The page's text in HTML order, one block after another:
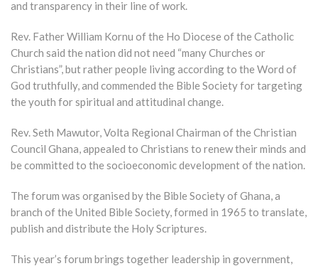
and transparency in their line of work.
Rev. Father William Kornu of the Ho Diocese of the Catholic
Church said the nation did not need “many Churches or
Christians”, but rather people living according to the Word of
God truthfully, and commended the Bible Society for targeting
the youth for spiritual and attitudinal change.
Rev. Seth Mawutor, Volta Regional Chairman of the Christian
Council Ghana, appealed to Christians to renew their minds and
be committed to the socioeconomic development of the nation.
The forum was organised by the Bible Society of Ghana, a
branch of the United Bible Society, formed in 1965 to translate,
publish and distribute the Holy Scriptures.
This year’s forum brings together leadership in government,